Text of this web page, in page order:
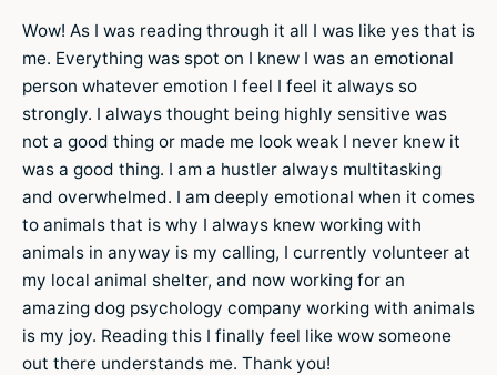
Wow! As I was reading through it all I was like yes that is
me. Everything was spot on I knew I was an emotional
person whatever emotion I feel I feel it always so
strongly. I always thought being highly sensitive was
not a good thing or made me look weak I never knew it
was a good thing. I am a hustler always multitasking
and overwhelmed. I am deeply emotional when it comes
to animals that is why I always knew working with
animals in anyway is my calling, I currently volunteer at
my local animal shelter, and now working for an
amazing dog psychology company working with animals
is my joy. Reading this I finally feel like wow someone
out there understands me. Thank you!